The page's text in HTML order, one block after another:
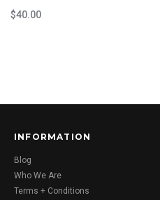
$40.00
INFORMATION
Blog
Who We Are
Terms + Conditions